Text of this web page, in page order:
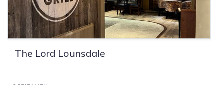
The Lord Lounsdale